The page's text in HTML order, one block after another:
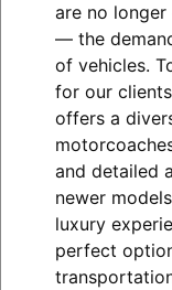
are no
— the
of vehicles.
for our
offers a
and detailed
newer
luxury
perfect